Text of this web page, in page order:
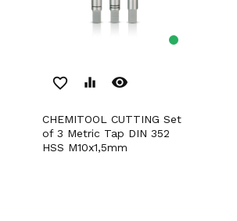
favorite_border equalizer remove_red_eye
CHEMITOOL CUTTING Set
of 3 Metric Tap DIN 352
HSS M10x1,5mm